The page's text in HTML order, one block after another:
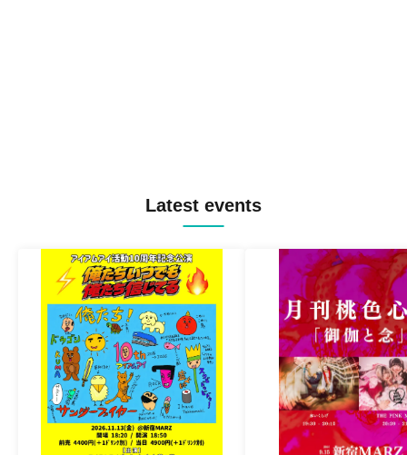
Latest events